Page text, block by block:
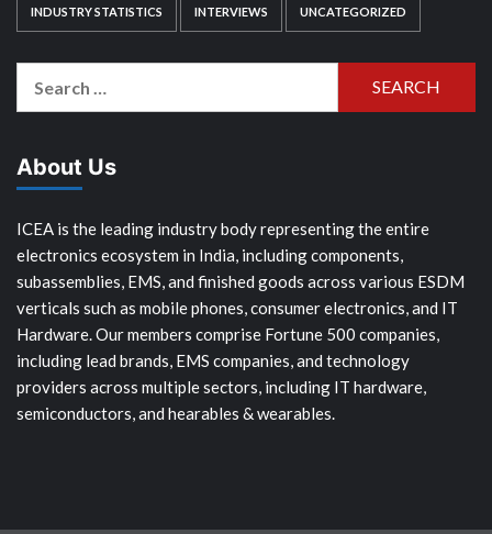
INDUSTRY STATISTICS INTERVIEWS UNCATEGORIZED
About Us
ICEA is the leading industry body representing the entire
electronics ecosystem in India, including components,
subassemblies, EMS, and finished goods across various ESDM
verticals such as mobile phones, consumer electronics, and IT
Hardware. Our members comprise Fortune 500 companies,
including lead brands, EMS companies, and technology
providers across multiple sectors, including IT hardware,
semiconductors, and hearables & wearables.